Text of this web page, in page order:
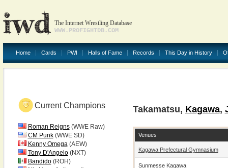
The Internet Wrestling Database
WWW.PROFIGHTDB.COM
Home Cards PWI Halls of Fame Records This Day in History
Current Champions
Roman Reigns(WWE Raw)
CM Punk(WWE SD)
Kenny Omega(AEW)
Tony D'Angelo(NXT)
Bandido(ROH)
Takamatsu, Kagawa,
Venues
Kagawa Prefectural Gymnasium
Sunmesse Kagawa